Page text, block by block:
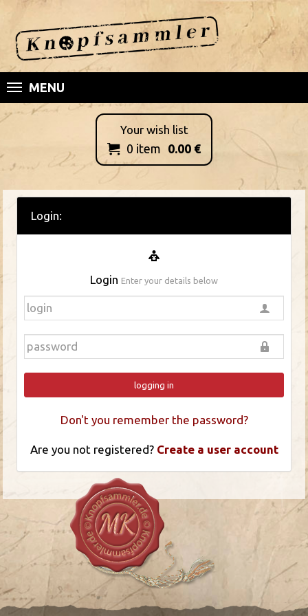
MENU
Your wish list
 0 item 0.00 €
Login:
Login Enter your details below
logging in
Don't you remember the password?
Are you not registered? Create a user account